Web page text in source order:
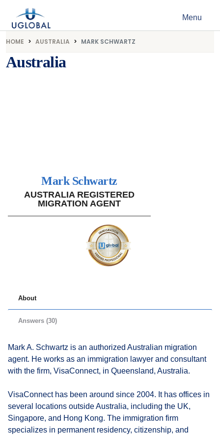
Main Navigation Menu
HOME AUSTRALIA MARK SCHWARTZ
Australia
Mark Schwartz
AUSTRALIA REGISTERED
MIGRATION AGENT
About
Answers (30)
Mark A. Schwartz is an authorized Australian migration
agent. He works as an immigration lawyer and consultant
with the firm, VisaConnect, in Queensland, Australia.
VisaConnect has been around since 2004. It has offices in
several locations outside Australia, including the UK,
Singapore, and Hong Kong. The immigration firm
specializes in permanent residency, citizenship, and